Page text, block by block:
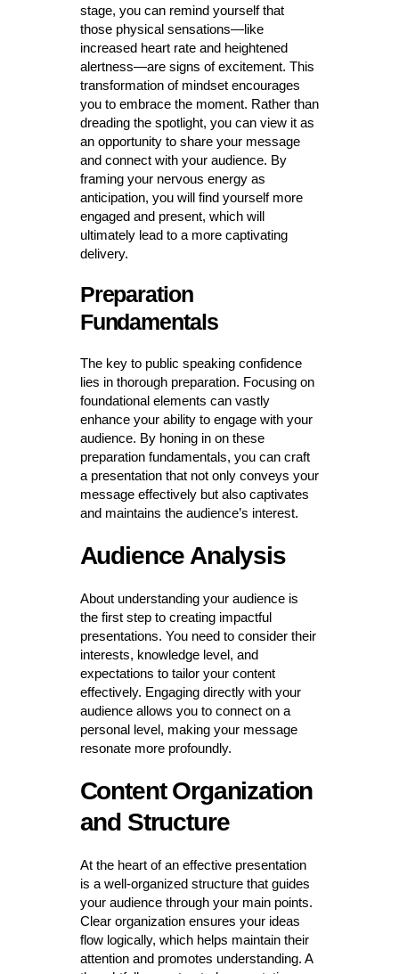
stage, you can remind yourself that
those physical sensations—like
increased heart rate and heightened
alertness—are signs of excitement. This
transformation of mindset encourages
you to embrace the moment. Rather than
dreading the spotlight, you can view it as
an opportunity to share your message
and connect with your audience. By
framing your nervous energy as
anticipation, you will find yourself more
engaged and present, which will
ultimately lead to a more captivating
delivery.
Preparation
Fundamentals
The key to public speaking confidence
lies in thorough preparation. Focusing on
foundational elements can vastly
enhance your ability to engage with your
audience. By honing in on these
preparation fundamentals, you can craft
a presentation that not only conveys your
message effectively but also captivates
and maintains the audience’s interest.
Audience Analysis
About understanding your audience is
the first step to creating impactful
presentations. You need to consider their
interests, knowledge level, and
expectations to tailor your content
effectively. Engaging directly with your
audience allows you to connect on a
personal level, making your message
resonate more profoundly.
Content Organization
and Structure
At the heart of an effective presentation
is a well-organized structure that guides
your audience through your main points.
Clear organization ensures your ideas
flow logically, which helps maintain their
attention and promotes understanding. A